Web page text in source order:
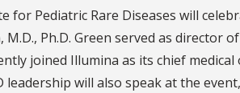
for Pediatric Rare Diseases will
M.D., Ph.D. Green served as
joined Illumina as its chief
leadership will also speak at the